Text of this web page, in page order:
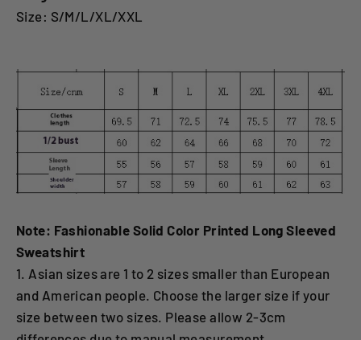
Size: S/M/L/XL/XXL
Note: Fashionable Solid Color Printed Long Sleeved
Sweatshirt
1. Asian sizes are 1 to 2 sizes smaller than European
and American people. Choose the larger size if your
size between two sizes. Please allow 2-3cm